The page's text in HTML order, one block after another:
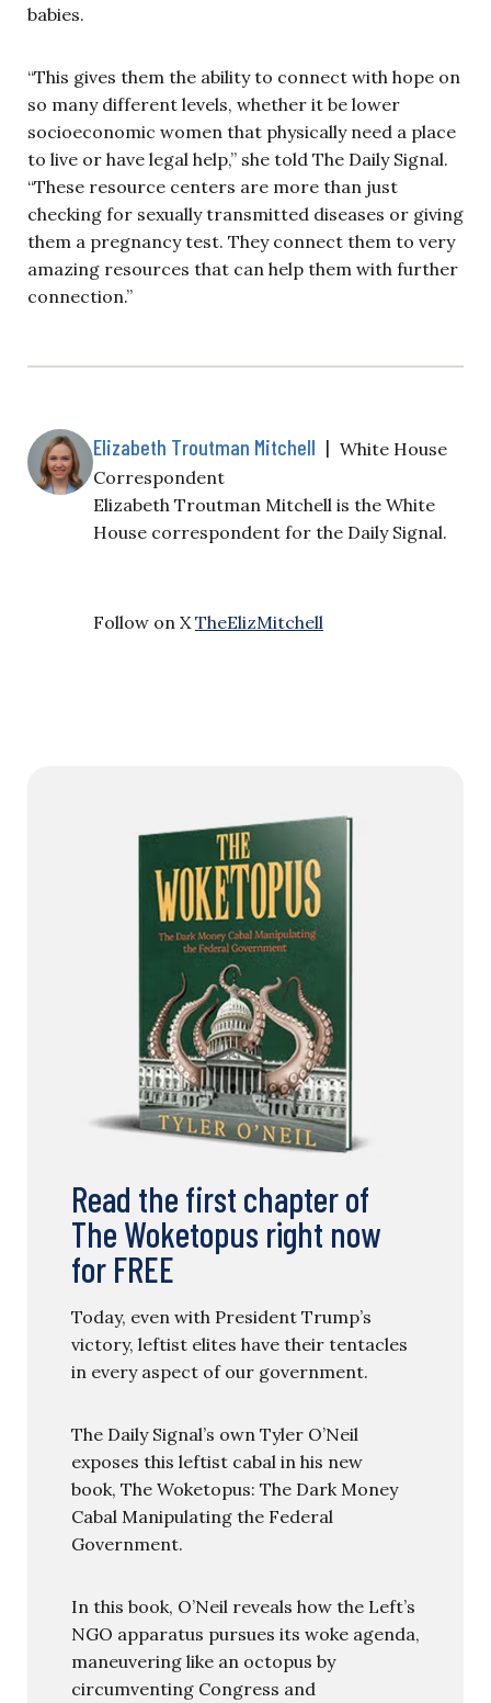
babies.
“This gives them the ability to connect with hope on
so many different levels, whether it be lower
socioeconomic women that physically need a place
to live or have legal help,” she told The Daily Signal.
“These resource centers are more than just
checking for sexually transmitted diseases or giving
them a pregnancy test. They connect them to very
amazing resources that can help them with further
connection.”
Elizabeth Troutman Mitchell | White House
Correspondent
Elizabeth Troutman Mitchell is the White
House correspondent for the Daily Signal.
Follow on X TheElizMitchell
Read the first chapter of
The Woketopus right now
for FREE
Today, even with President Trump’s
victory, leftist elites have their tentacles
in every aspect of our government.
The Daily Signal’s own Tyler O’Neil
exposes this leftist cabal in his new
book, The Woketopus: The Dark Money
Cabal Manipulating the Federal
Government.
In this book, O’Neil reveals how the Left’s
NGO apparatus pursues its woke agenda,
maneuvering like an octopus by
circumventing Congress and